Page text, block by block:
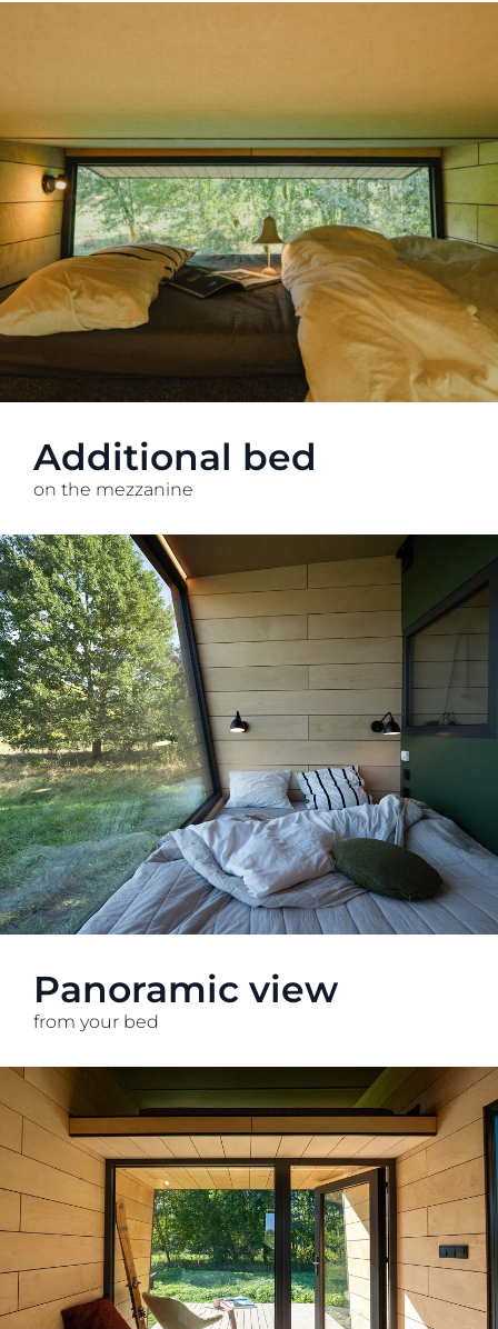
Additional bed
on the mezzanine
Panoramic view
from your bed